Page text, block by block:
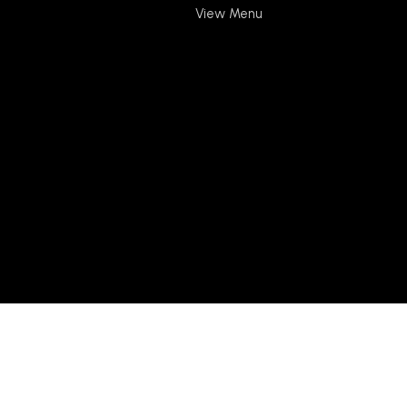
View Menu